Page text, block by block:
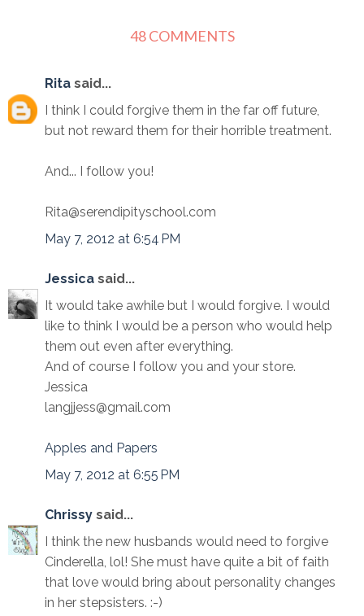
48 COMMENTS
Rita said...
I think I could forgive them in the far off future,
but not reward them for their horrible treatment.
And... I follow you!
Rita@serendipityschool.com
May 7, 2012 at 6:54 PM
Jessica said...
It would take awhile but I would forgive. I would
like to think I would be a person who would help
them out even after everything.
And of course I follow you and your store.
Jessica
langjjess@gmail.com
Apples and Papers
May 7, 2012 at 6:55 PM
Chrissy said...
I think the new husbands would need to forgive
Cinderella, lol! She must have quite a bit of faith
that love would bring about personality changes
in her stepsisters. :-)